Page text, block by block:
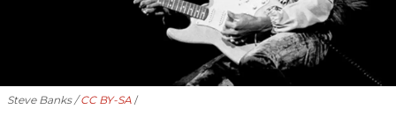
Steve Banks /CC BY-SA